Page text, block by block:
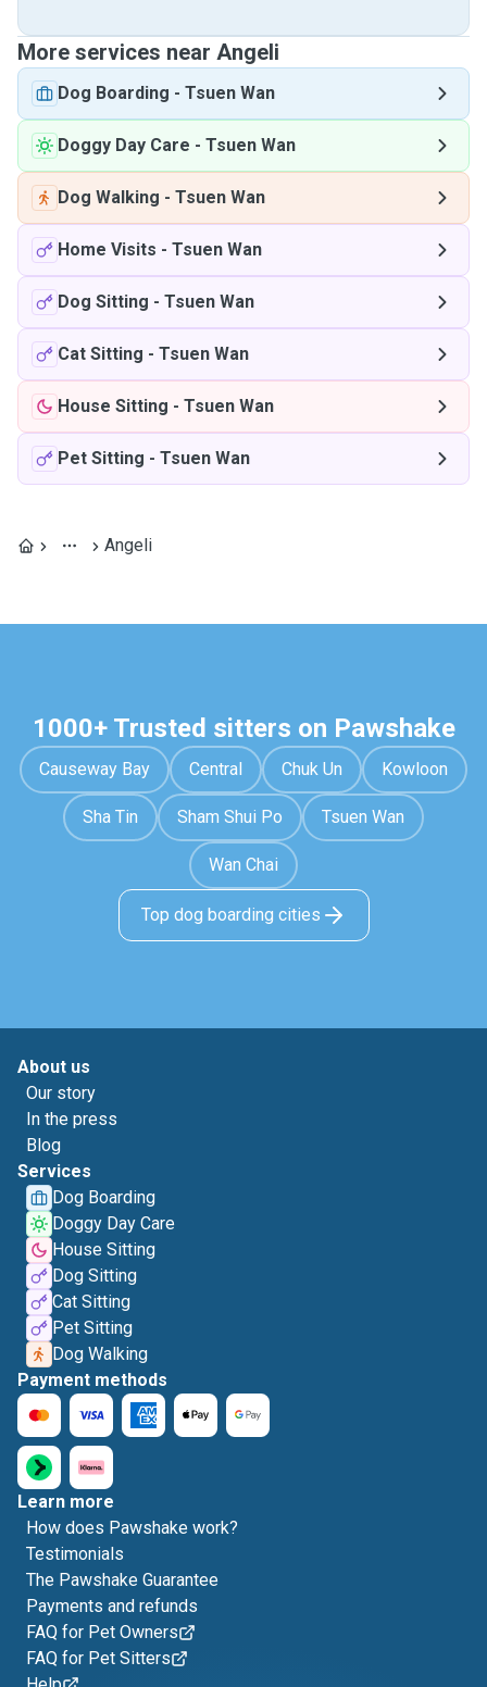
More services near Angeli
Dog Boarding - Tsuen Wan
Doggy Day Care - Tsuen Wan
Dog Walking - Tsuen Wan
Home Visits - Tsuen Wan
Dog Sitting - Tsuen Wan
Cat Sitting - Tsuen Wan
House Sitting - Tsuen Wan
Pet Sitting - Tsuen Wan
Angeli
1000+ Trusted sitters on Pawshake
Causeway Bay Central Chuk Un Kowloon
Sha Tin Sham Shui Po Tsuen Wan
Wan Chai
Top dog boarding cities
About us
Our story
In the press
Blog
Services
Dog Boarding
Doggy Day Care
House Sitting
Dog Sitting
Cat Sitting
Pet Sitting
Dog Walking
Payment methods
Learn more
How does Pawshake work?
Testimonials
The Pawshake Guarantee
Payments and refunds
FAQ for Pet Owners
FAQ for Pet Sitters